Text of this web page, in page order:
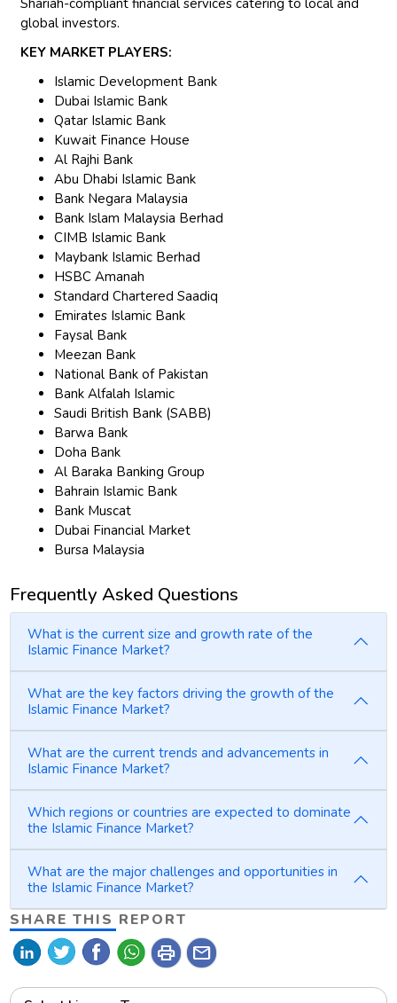
Shariah-compliant financial services catering to local and
global investors.
KEY MARKET PLAYERS:
Islamic Development Bank
Dubai Islamic Bank
Qatar Islamic Bank
Kuwait Finance House
Al Rajhi Bank
Abu Dhabi Islamic Bank
Bank Negara Malaysia
Bank Islam Malaysia Berhad
CIMB Islamic Bank
Maybank Islamic Berhad
HSBC Amanah
Standard Chartered Saadiq
Emirates Islamic Bank
Faysal Bank
Meezan Bank
National Bank of Pakistan
Bank Alfalah Islamic
Saudi British Bank (SABB)
Barwa Bank
Doha Bank
Al Baraka Banking Group
Bahrain Islamic Bank
Bank Muscat
Dubai Financial Market
Bursa Malaysia
Frequently Asked Questions
What is the current size and growth rate of the
Islamic Finance Market?
What are the key factors driving the growth of the
Islamic Finance Market?
What are the current trends and advancements in
Islamic Finance Market?
Which regions or countries are expected to dominate
the Islamic Finance Market?
What are the major challenges and opportunities in
the Islamic Finance Market?
SHARE THIS REPORT
print mail